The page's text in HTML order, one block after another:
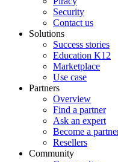
Security
Contact us
Solutions
Success stories
Education K12
Marketplace
Use case
Partners
Overview
Find a partner
Ask an expert
Become a
Resellers
Community